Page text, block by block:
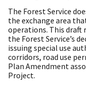
The Forest Service
the exchange area
operations. This draft
the Forest Service’s
issuing special use
corridors, road use
Plan Amendment
Project.